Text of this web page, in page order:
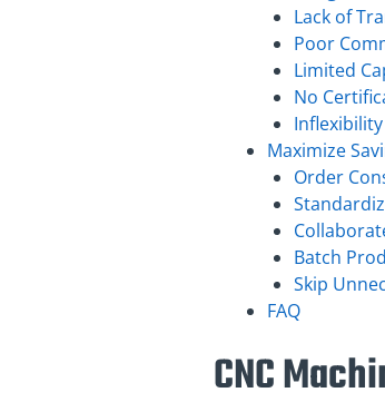
Lack of
Poor
Limited
No
Inflexibility
Maximize
Order
Batch
Skip
FAQ
CNC